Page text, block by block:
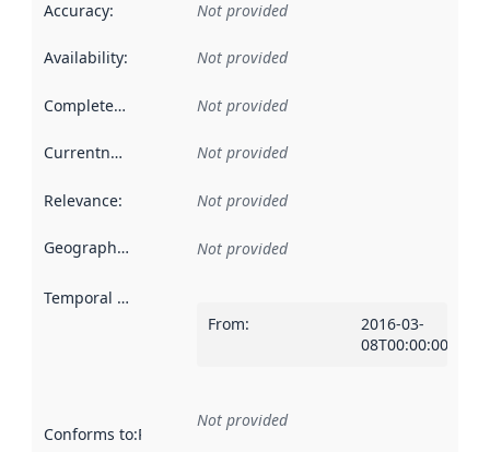
Accuracy: Not provided
Availability: Not provided
Completeness Not provided
Currentness Not provided
Relevance: Not provided
Geographical scope Not provided
Temporal scope
From:
2016-03-
08T00:00:00Z
Conforms to:Reference to an implementation rule or other
Not provided